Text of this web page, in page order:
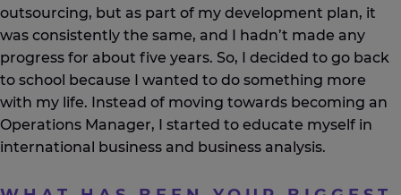
outsourcing, but as part of my development plan, it
was consistently the same, and I hadn’t made any
progress for about five years. So, I decided to go back
to school because I wanted to do something more
with my life. Instead of moving towards becoming an
Operations Manager, I started to educate myself in
international business and business analysis.